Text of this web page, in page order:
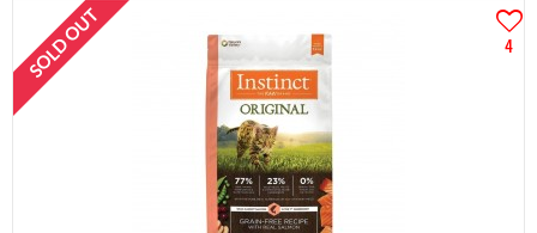
4
SOLD OUT